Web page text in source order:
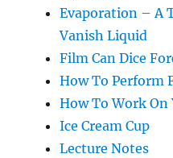
Evaporation – A
Vanish Liquid
Film Can Dice
How To Perform
How To Work On
Ice Cream Cup
Lecture Notes